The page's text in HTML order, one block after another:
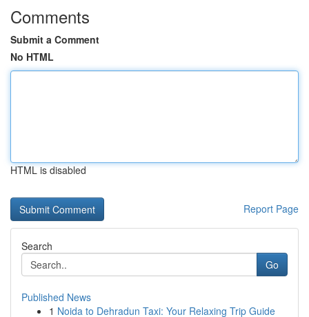
Comments
Submit a Comment
No HTML
HTML is disabled
Report Page
Search
Go
Published News
1 Noida to Dehradun Taxi: Your Relaxing Trip Guide